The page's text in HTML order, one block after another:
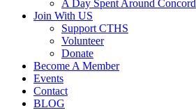
A Day Spent Around Concord
Join With US
Support CTHS
Volunteer
Donate
Become A Member
Events
Contact
BLOG